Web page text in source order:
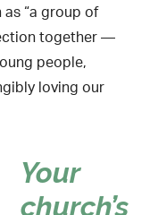
“a group of
together —
people,
loving our
Your
church’s